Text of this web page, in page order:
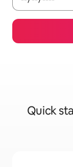
Quick